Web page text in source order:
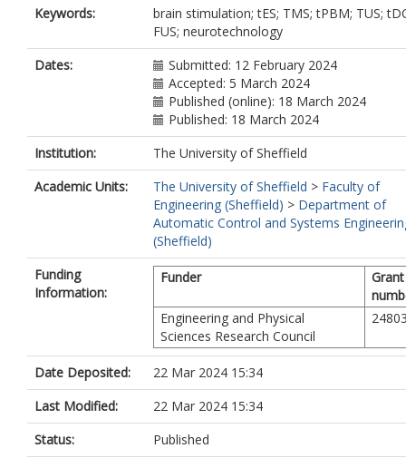
Keywords:
brain stimulation; tES; TMS; tPBM; TUS;
FUS; neurotechnology
Dates:
Submitted: 12 February 2024
Accepted: 5 March 2024
Published (online): 18 March 2024
Published: 18 March 2024
Institution:
The University of Sheffield
Academic Units:
The University of Sheffield > Faculty of
Engineering (Sheffield) > Department of
Automatic Control and Systems
(Sheffield)
Funding
Information:
Funder
Grant
Engineering and Physical
Sciences Research Council
Date Deposited:
22 Mar 2024 15:34
Last Modified:
22 Mar 2024 15:34
Status:
Published